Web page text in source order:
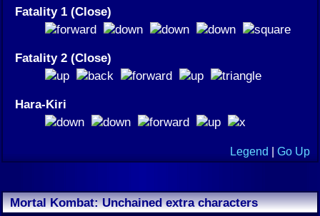
Fatality 1 (Close)
Fatality 2 (Close)
Hara-Kiri
Legend Go Up
Mortal Kombat: Unchained extra characters